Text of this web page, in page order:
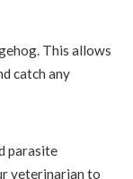
This allows
catch any
parasite
veterinarian to